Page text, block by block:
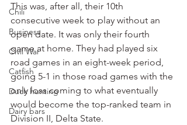
Chili
Business
Civil War
Catfish
Duck hunting
Dairy bars
This was, after all, their 10th
consecutive week to play without an
open date. It was only their fourth
game at home. They had played six
road games in an eight-week period,
going 5-1 in those road games with the
only loss coming to what eventually
would become the top-ranked team in
Division II, Delta State.